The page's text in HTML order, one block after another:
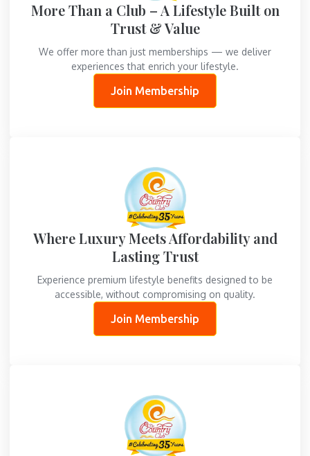
More Than a Club – A Lifestyle Built on
Trust & Value
We offer more than just memberships — we deliver
experiences that enrich your lifestyle.
Join Membership
Where Luxury Meets Affordability and
Lasting Trust
Experience premium lifestyle benefits designed to be
accessible, without compromising on quality.
Join Membership